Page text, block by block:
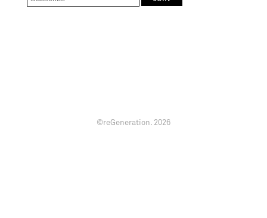
©reGeneration. 2026